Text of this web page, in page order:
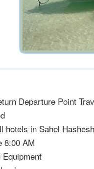
Departure Point
hotels in Sahel Hashesh
8:00 AM